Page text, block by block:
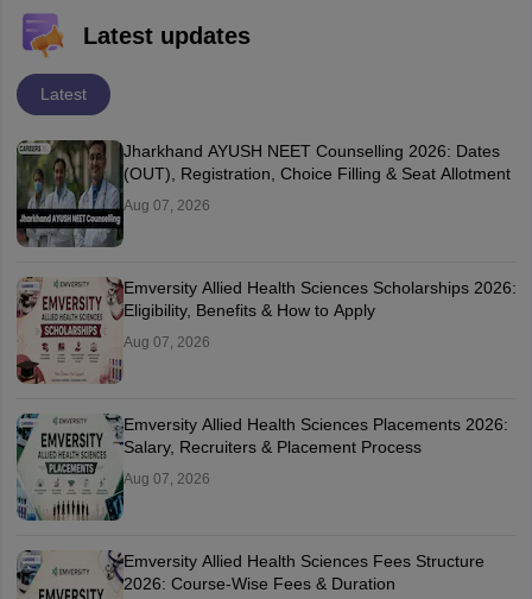
Latest updates
Latest
Jharkhand AYUSH NEET Counselling 2026: Dates
(OUT), Registration, Choice Filling & Seat Allotment
Aug 07, 2026
Emversity Allied Health Sciences Scholarships 2026:
Eligibility, Benefits & How to Apply
Aug 07, 2026
Emversity Allied Health Sciences Placements 2026:
Salary, Recruiters & Placement Process
Aug 07, 2026
Emversity Allied Health Sciences Fees Structure
2026: Course-Wise Fees & Duration